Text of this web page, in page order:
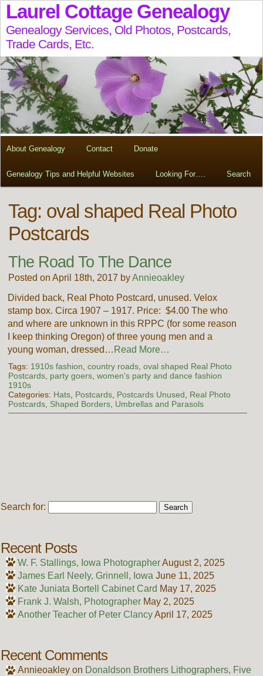
Laurel Cottage Genealogy
Genealogy Services, Old Photos, Postcards,
Trade Cards, Etc.
About Genealogy Contact Donate
Genealogy Tips and Helpful Websites Looking For…. Search
Tag: oval shaped Real Photo
Postcards
The Road To The Dance
Posted on April 18th, 2017 byAnnieoakley
Divided back, Real Photo Postcard, unused. Velox
stamp box. Circa 1907 – 1917. Price: $4.00 The who
and where are unknown in this RPPC (for some reason
I keep thinking Oregon) of three young men and a
young woman, dressed… Read More…
Tags: 1910s fashion country roads, oval shaped Real Photo
Postcards, party goers, women's party and dance fashion
1910s
Categories: Hats, Postcards, Postcards Unused
Real Photo
Postcards, Shaped Borders, Umbrellas and Parasols
Search for:
Recent Posts
W. F. Stallings, Iowa PhotographerAugust 2, 2025
James Earl Neely, Grinnell, Iowa June 11, 2025
Kate Juniata Bortell Cabinet Card May 17, 2025
Frank J. Walsh, Photographer May 2, 2025
Another Teacher of Peter ClancyApril 17, 2025
Recent Comments
Annieoakleyon Donaldson Brothers Lithographers, Five